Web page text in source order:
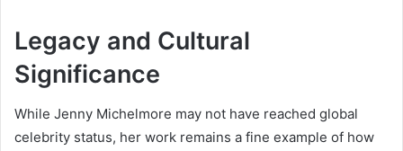
Legacy and Cultural
Significance
While Jenny Michelmore may not have reached global
celebrity status, her work remains a fine example of how